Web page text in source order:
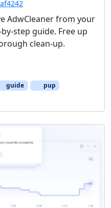
AdwCleaner from your
step guide. Free up
clean-up.
guide
pup